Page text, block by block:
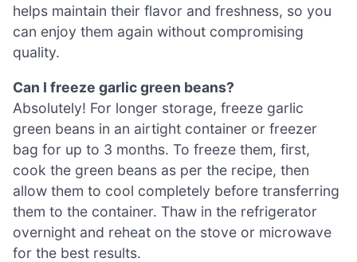
helps maintain their flavor and freshness, so you
can enjoy them again without compromising
quality.
Can I freeze garlic green beans?
Absolutely! For longer storage, freeze garlic
green beans in an airtight container or freezer
bag for up to 3 months. To freeze them, first,
cook the green beans as per the recipe, then
allow them to cool completely before transferring
them to the container. Thaw in the refrigerator
overnight and reheat on the stove or microwave
for the best results.